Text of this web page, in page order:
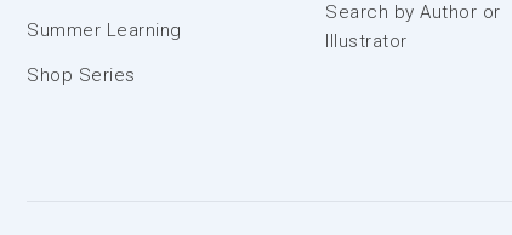
Summer Learning
Shop Series
Search by Author or
Illustrator